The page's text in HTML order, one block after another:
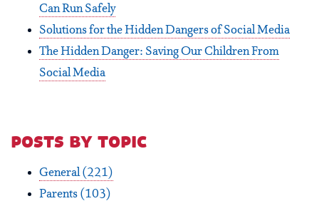
Can Run Safely
Solutions for the Hidden Dangers of Social Media
The Hidden Danger: Saving Our Children From
Social Media
posts by topic
General(221)
Parents (103)